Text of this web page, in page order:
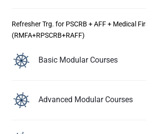
Refresher Trg. for PSCRB + AFF + Medical
(RMFA+RPSCRB+RAFF)
Basic Modular Courses
Advanced Modular Courses